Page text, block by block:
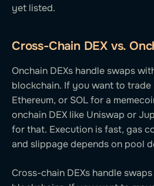
yet listed.
Cross-Chain DEX vs.
Onchain DEXs handle swaps
blockchain. If you want to trade
Ethereum, or SOL for a
onchain DEX like Uniswap or
for that. Execution is fast, gas
and slippage depends on pool
Cross-chain DEXs handle